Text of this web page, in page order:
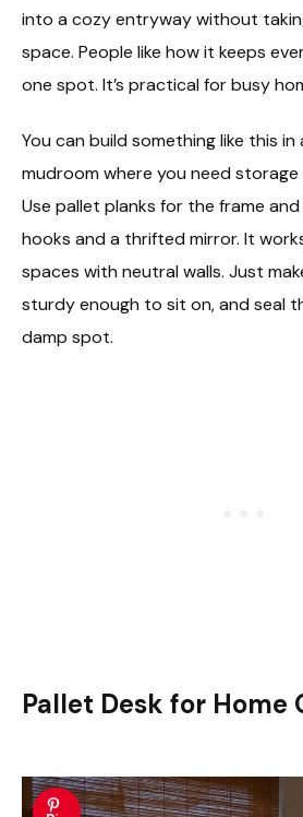
into a cozy entryway without
space. People like how it keeps
one spot. It’s practical for busy
You can build something like this in
mudroom where you need
Use pallet planks for the frame
hooks and a thrifted mirror. It
spaces with neutral walls. Just
sturdy enough to sit on, and seal
damp spot.
Pallet Desk for Home